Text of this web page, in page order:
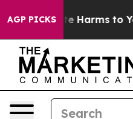
AGP PICKS
to Abate Harms to Youth